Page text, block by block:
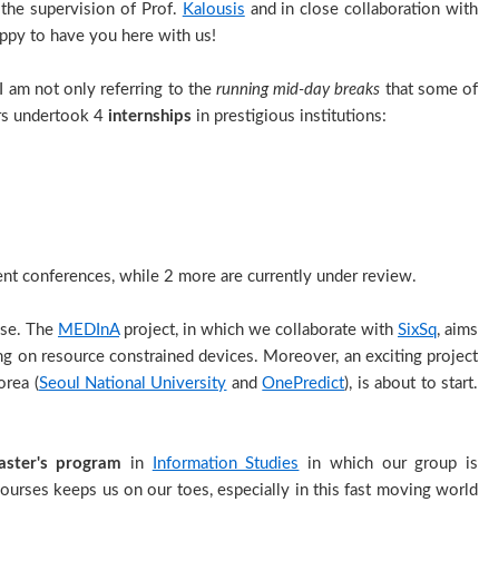
supervision of Prof. Kalousis and in close collaboration with
to have you here with us!
am not only referring to the running mid-day breaks that some of
undertook 4 internships in prestigious institutions:
conferences, while 2 more are currently under review.
The MEDInAproject, in which we collaborate with SixSq, aims
resource constrained devices. Moreover, an exciting project
(Seoul National University andOnePredict), is about to start.
program in Information Studies in which our group is
keeps us on our toes, especially in this fast moving world